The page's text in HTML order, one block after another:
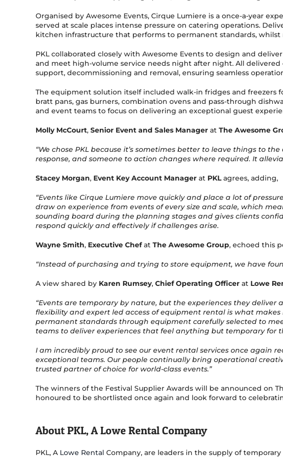
Organised by Awesome Events, Cirque Lumiere is a once-a-year
served at scale places intense pressure on catering operations.
kitchen infrastructure that performs to permanent standards,
PKL collaborated closely with Awesome Events to design and
and meet high-volume service needs night after night. All
support, decommissioning and removal, ensuring seamless
The equipment solution itself included walk-in fridges and freezers
bratt pans, gas burners, combination ovens and pass-through
and event teams to focus on delivering an exceptional guest
Molly McCourt, Senior Event and Sales Managerat The Awesome
“We chose PKL because it’s sometimes better to leave things to
response, and someone to action changes where required. It
Stacey Morgan, Event Key Account Managerat PKLagrees, adding,
“Events like Cirque Lumiere move quickly and place a lot of
draw on experience from events of every size and scale, which
sounding board during the planning stages and gives clients
respond quickly and effectively if challenges arise.
Wayne Smith, Executive Chefat The Awesome Group, echoed this
“Instead of purchasing and trying to store equipment, we have
A view shared by Karen Rumsey, Chief Operating Officerat Lowe
“Events are temporary by nature, but the experiences they
flexibility and expert led access of equipment rental is what
permanent standards through equipment carefully selected to
teams to deliver experiences that feel anything but temporary for
I am incredibly proud to see our event rental services once again
exceptional teams. Our people continually bring operational
trusted partner of choice for world-class events.”
The winners of the Festival Supplier Awards will be announced on
honoured to be shortlisted once again and look forward to
About PKL, A Lowe Rental Company
PKL, A Lowe Rental Company, are leaders in the supply of